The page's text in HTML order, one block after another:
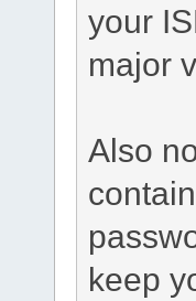
your
major
Also
keep